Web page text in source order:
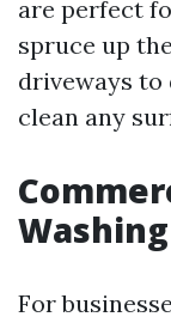
are perfect
spruce up
driveways to
clean any
Washing
For